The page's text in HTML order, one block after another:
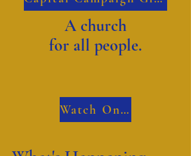
A church
for all people.
Watch Online